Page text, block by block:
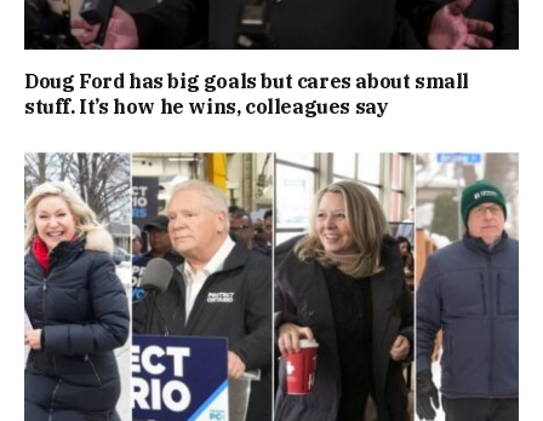
Doug Ford has big goals but cares about small
stuff. It’s how he wins, colleagues say